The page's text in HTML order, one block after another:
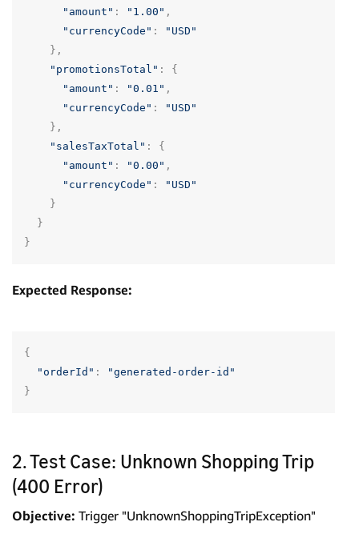
"amount" : "1.00" ,
"currencyCode" :
"USD"
},
"promotionsTotal" :
{
"amount" : "0.01" ,
"currencyCode" :
"USD"
},
"salesTaxTotal" :
{
"amount" : "0.00" ,
"currencyCode" :
"USD"
}
}
}
Expected Response:
{
"orderId" :
"generated-order-id"
}
2. Test Case: Unknown Shopping Trip
(400 Error)
Objective: Trigger "UnknownShoppingTripException"